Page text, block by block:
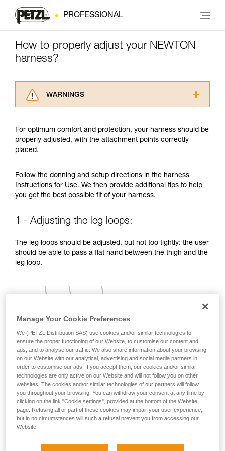
PROFESSIONAL
How to properly adjust your NEWTON
harness?
WARNINGS
advice itself. You must have already read and
understood the information in the Instructions
Mastering these techniques requires specific
training. Work with a professional to confirm
your ability to perform these techniques safely
We provide examples of techniques related to
not describe here.
For optimum comfort and protection, your harness should be
properly adjusted, with the attachment points correctly
placed.
Follow the donning and setup directions in the harness
Instructions for Use. We then provide additional tips to help
you get the best possible fit of your harness.
1 - Adjusting the leg loops:
The leg loops should be adjusted, but not too tightly: the user
should be able to pass a flat hand between the thigh and the
leg loop.
2 - Adjusting the shoulder straps:
Manage Your Cookie Preferences
We (PETZL Distribution SAS) use cookies and/or similar technologies to
ensure the proper functioning of our Website, to customise our content and
ads, and to analyse our traffic. We also share information about your browsing
on our Website with our analytical, advertising and social media partners in
order to customise our ads. If you accept them, our cookies and/or similar
technologies are only active on our Website and will not follow you on other
websites. The cookies and/or similar technologies of our partners will follow
you throughout your browsing. You can withdraw your consent at any time by
clicking on the link "Cookie settings", provided at the bottom of the Website
page. Refusing all or part of these cookies may impair your user experience,
but in no circumstances will such a refusal prevent you from accessing our
Website.